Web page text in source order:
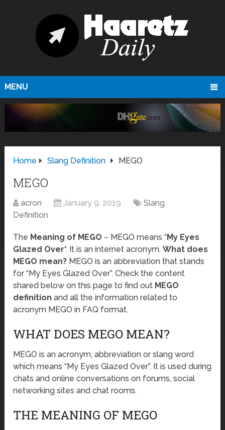
MENU
Home Slang Definition MEGO
MEGO
acron January 9, 2019
Slang
Definition
The Meaning of MEGO – MEGO means “My Eyes
Glazed Over“. It is an internet acronym.What does
MEGO mean? MEGO is an abbreviation that stands
for “My Eyes Glazed Over”. Check the content
shared below on this page to find out MEGO
definition and all the information related to
acronym MEGO in FAQ format.
WHAT DOES MEGO MEAN?
MEGO is an acronym, abbreviation or slang word
which means “My Eyes Glazed Over”. It is used during
chats and online conversations on forums, social
networking sites and chat rooms.
THE MEANING OF MEGO